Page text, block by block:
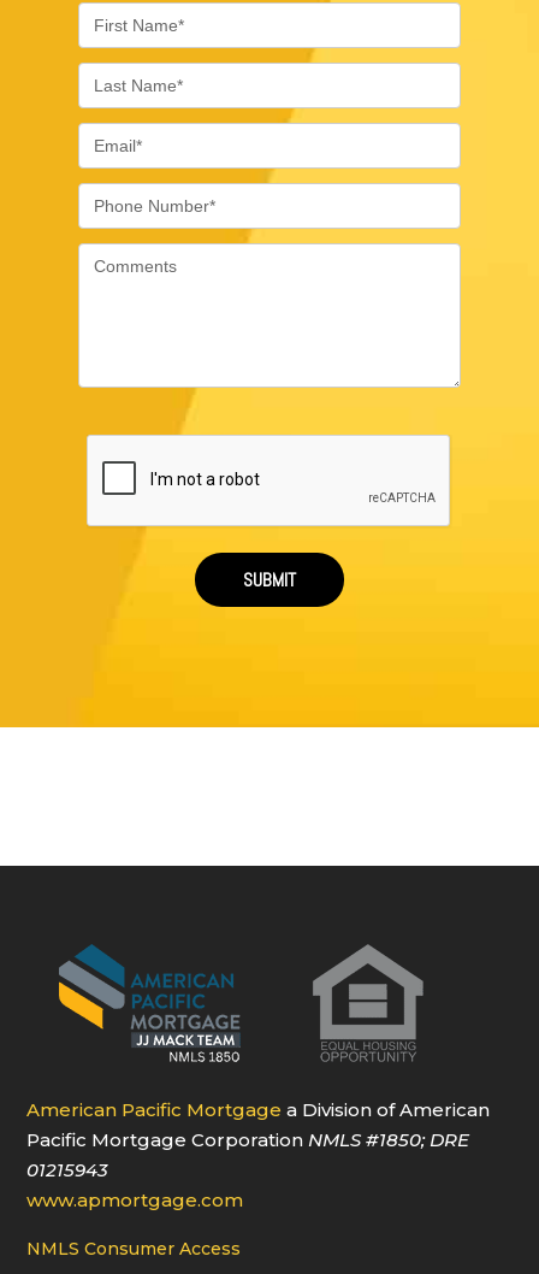
American Pacific Mortgage a Division of American
Pacific Mortgage CorporationNMLS#1850; DRE
01215943
www.apmortgage.com
NMLS Consumer Access